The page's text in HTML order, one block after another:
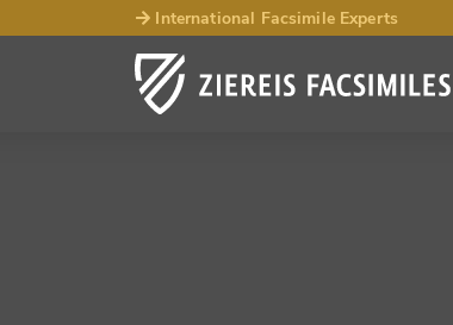
International Facsimile Experts